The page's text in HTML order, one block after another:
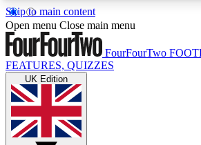
Skip to main content
17
MEMBER FEATURESACCESS AVAILABLE
Live Q&A Sessions
Weekly interactive sessions
Open menu Close main menu
FourFourTwo
FEATURES, QUIZZES
UK Edition